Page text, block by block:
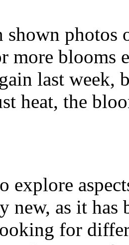
shown photos
more blooms
last week,
heat, the
explore
new, as it has
for